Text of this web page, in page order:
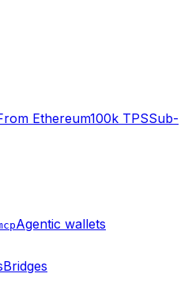
Ethereum100k TPSSub-
Agentic wallets
Bridges